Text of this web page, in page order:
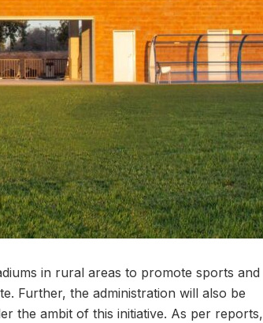
in rural areas to promote sports and
Further, the administration will also be
the ambit of this initiative. As per reports,